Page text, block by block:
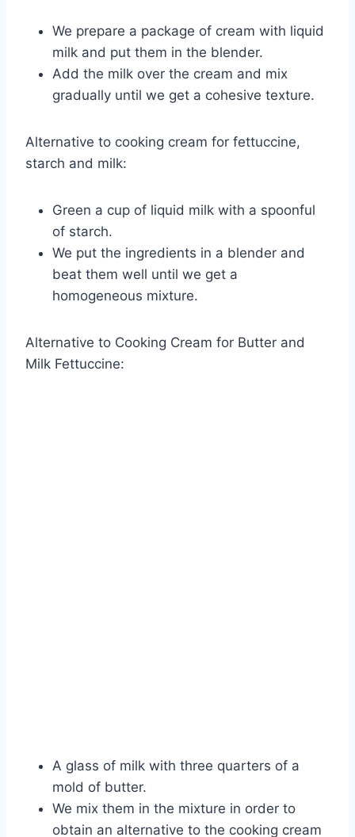
We prepare a package of cream with liquid
milk and put them in the blender.
Add the milk over the cream and mix
gradually until we get a cohesive texture.
Alternative to cooking cream for fettuccine,
starch and milk:
Green a cup of liquid milk with a spoonful
of starch.
We put the ingredients in a blender and
beat them well until we get a
homogeneous mixture.
Alternative to Cooking Cream for Butter and
Milk Fettuccine:
A glass of milk with three quarters of a
mold of butter.
We mix them in the mixture in order to
obtain an alternative to the cooking cream